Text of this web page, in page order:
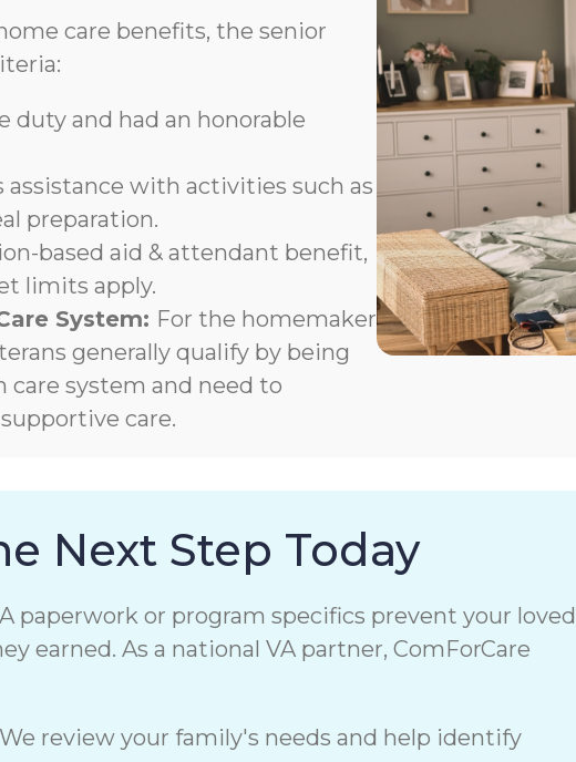
care benefits, the senior
duty and had an honorable
assistance with activities such as
preparation.
based aid & attendant benefit,
limits apply.
System: For the homemaker
generally qualify by being
care system and need to
care.
Next Step Today
paperwork or program specifics prevent your loved
earned. As a national VA partner, ComForCare
We review your family's needs and help identify